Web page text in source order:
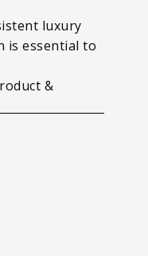
luxury
is essential to
&